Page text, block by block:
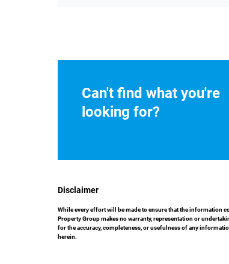
Can't find what you're
looking for?
Disclaimer
While every effort will be made to ensure that the information
Property Group makes no warranty, representation or
for the accuracy, completeness, or usefulness of any
herein.